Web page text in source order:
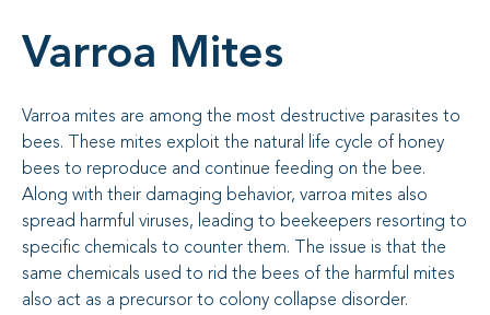
Varroa Mites
Varroa mites are among the most destructive parasites to
bees. These mites exploit the natural life cycle of honey
bees to reproduce and continue feeding on the bee.
Along with their damaging behavior, varroa mites also
spread harmful viruses, leading to beekeepers resorting to
specific chemicals to counter them. The issue is that the
same chemicals used to rid the bees of the harmful mites
also act as a precursor to colony collapse disorder.